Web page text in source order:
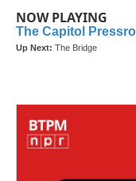
NOW PLAYING